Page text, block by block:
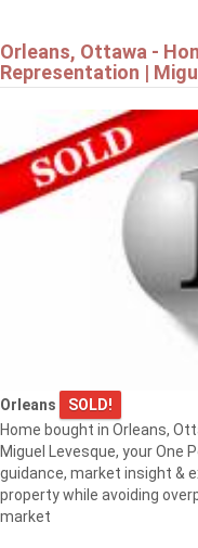
Orleans, Ottawa -
Representation |
Orleans
SOLD!
Home bought in Orleans,
Miguel Levesque, your One
guidance, market insight &
property while avoiding
market